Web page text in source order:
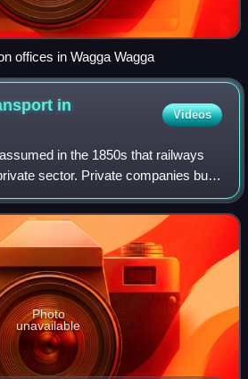
offices in Wagga Wagga
in
Videos
in the 1850s that railways
sector. Private companies built
of Victoria, opened in 1854,
w
Photo
unavailable